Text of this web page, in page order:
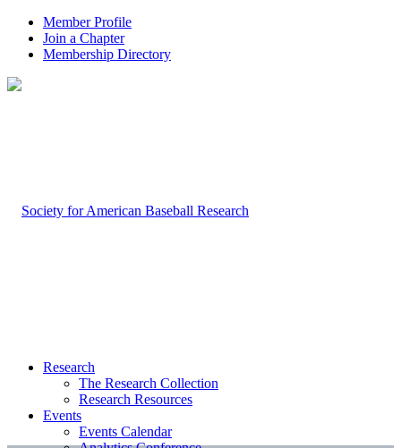
Member Profile
Join a Chapter
Membership Directory
Research
The Research Collection
Research Resources
Events
Events Calendar